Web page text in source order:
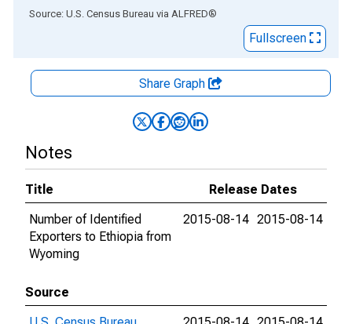
End of interactive chart.
Source: U.S. Census Bureau via ALFRED®
Fullscreen
Share Graph
Notes
Title
Release Dates
Number of Identified
Exporters to Ethiopia from
Wyoming
2015-08-14 2015-08-14
Source